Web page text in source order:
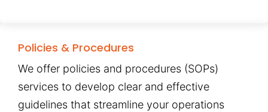
Policies & Procedures
We offer policies and procedures (SOPs)
services to develop clear and effective
guidelines that streamline your operations